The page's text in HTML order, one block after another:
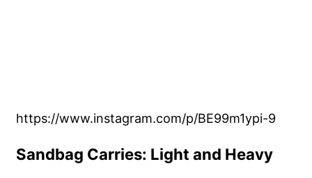
https://www.instagram.com/p/BE99m1ypi-9
Sandbag Carries: Light and Heavy